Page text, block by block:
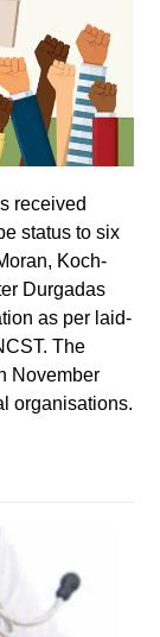
received
status to six
Koch-
Durgadas
as per laid-
The
November
organisations.